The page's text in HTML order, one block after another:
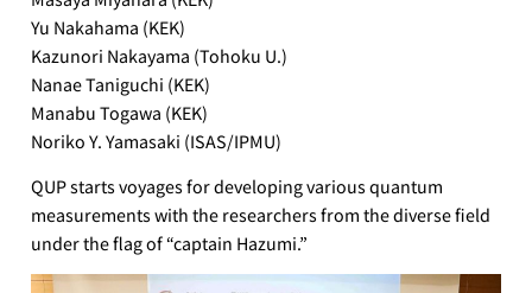
Yu Nakahama (KEK)
Kazunori Nakayama (Tohoku U.)
Nanae Taniguchi (KEK)
Manabu Togawa (KEK)
Noriko Y. Yamasaki (ISAS/IPMU)
QUP starts voyages for developing various quantum
measurements with the researchers from the diverse field
under the flag of “captain Hazumi.”